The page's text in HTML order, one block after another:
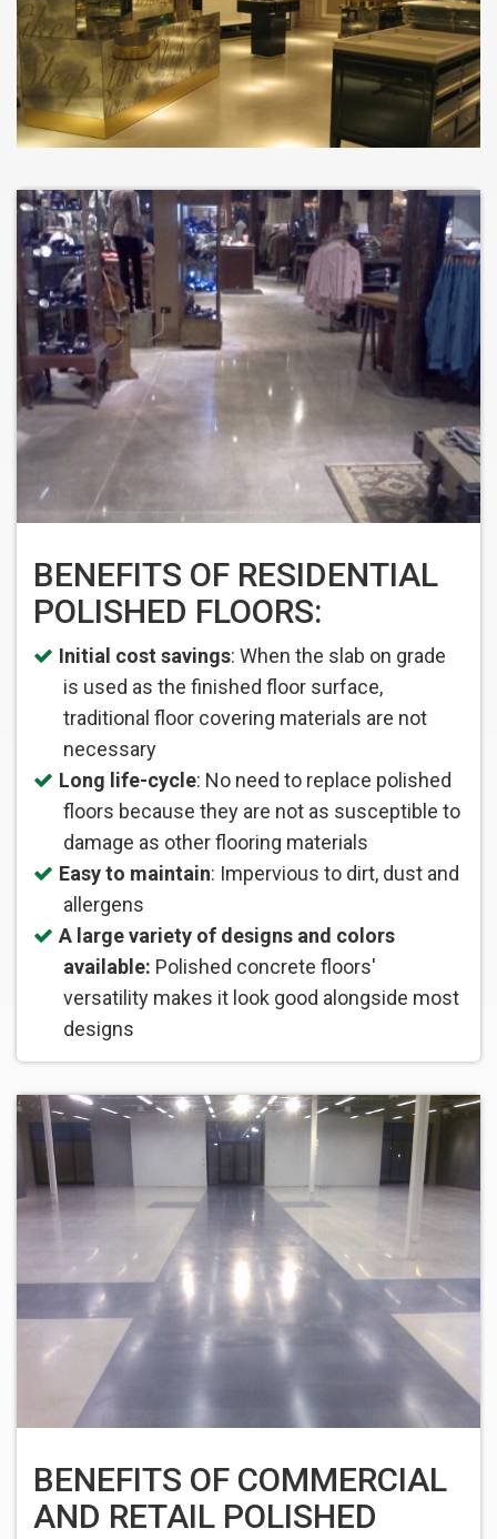
BENEFITS OF RESIDENTIAL
POLISHED FLOORS:
Initial cost savings: When the slab on grade
is used as the finished floor surface,
traditional floor covering materials are not
necessary
Long life-cycle: No need to replace polished
floors because they are not as susceptible to
damage as other flooring materials
Easy to maintain: Impervious to dirt, dust and
allergens
A large variety of designs and colors
available: Polished concrete floors'
versatility makes it look good alongside most
designs
BENEFITS OF COMMERCIAL
AND RETAIL POLISHED